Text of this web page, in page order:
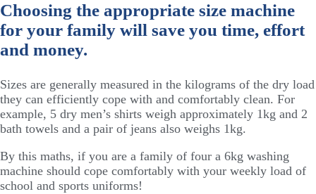
Choosing the appropriate size machine
for your family will save you time, effort
and money.
Sizes are generally measured in the kilograms of the dry load
they can efficiently cope with and comfortably clean. For
example, 5 dry men’s shirts weigh approximately 1kg and 2
bath towels and a pair of jeans also weighs 1kg.
By this maths, if you are a family of four a 6kg washing
machine should cope comfortably with your weekly load of
school and sports uniforms!